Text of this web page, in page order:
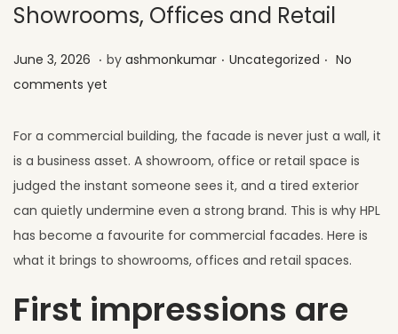
Showrooms, Offices and Retail
Posted on
June 3, 2026 J
u
y
1
,
2
0
2
. by ashmonkumar . Posted in
Uncategorized . No
comments yet
For a commercial building, the facade is never just a wall, it
is a business asset. A showroom, office or retail space is
judged the instant someone sees it, and a tired exterior
can quietly undermine even a strong brand. This is why HPL
has become a favourite for commercial facades. Here is
what it brings to showrooms, offices and retail spaces.
First impressions are